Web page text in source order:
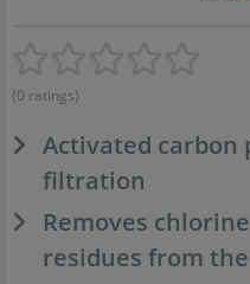
(0 ratings)
Activated carbon
filtration
Removes
residues from